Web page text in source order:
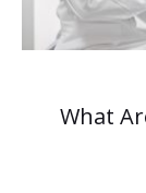
What